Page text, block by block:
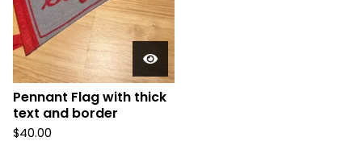
Pennant Flag with thick
text and border
$40.00